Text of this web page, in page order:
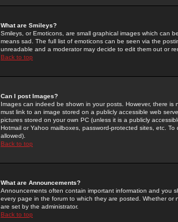
What are Smileys?
Smileys, or Emoticons, are small graphical images which can
means sad. The full list of emoticons can be seen via the
unreadable and a moderator may decide to edit them out or
Back to top
Can I post Images?
Images can indeed be shown in your posts. However, there
must link to an image stored on a publicly accessible web
pictures stored on your own PC (unless it is a publicly
Hotmail or Yahoo mailboxes, password-protected sites, etc.
allowed).
Back to top
What are Announcements?
Announcements often contain important information and you
every page in the forum to which they are posted. Whether
are set by the administrator.
Back to top